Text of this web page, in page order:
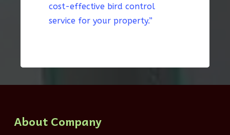
cost-effective bird control
service for your property.”
About Company